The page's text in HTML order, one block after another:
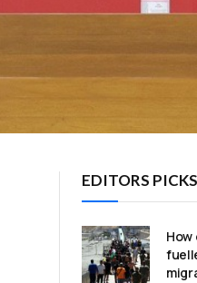
EDITORS PICKS